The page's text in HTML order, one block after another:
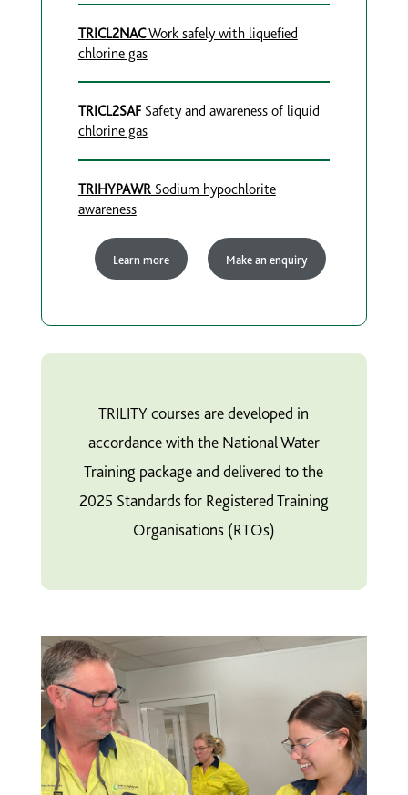
TRICL2NACWork safely with liquefied
chlorine gas
TRICL2SAFSafety and awareness of liquid
chlorine gas
TRIHYPAWRSodium hypochlorite
awareness
Learn more Make an enquiry
TRILITY courses are developed in
accordance with the National Water
Training package and delivered to the
2025 Standards for Registered Training
Organisations (RTOs)